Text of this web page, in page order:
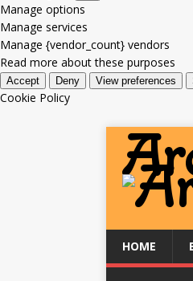
Manage options
Manage services
Manage {vendor_count} vendors
Read more about these purposes
Accept Deny View preferences
Cookie Policy
HOME